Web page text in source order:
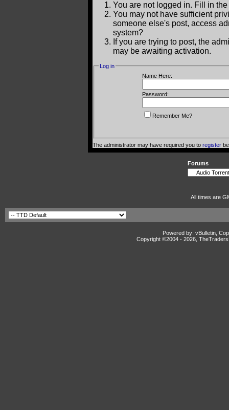
You are not logged in. Fill in
You may not have sufficient
someone else's post, access
system?
If you are trying to post, the
may be awaiting activation.
Log in
Name Here:
Password:
Remember Me?
The administrator may have required you to register
Forums
All times are
Powered by: vBulletin,
Copyright ©2004 - 2026,